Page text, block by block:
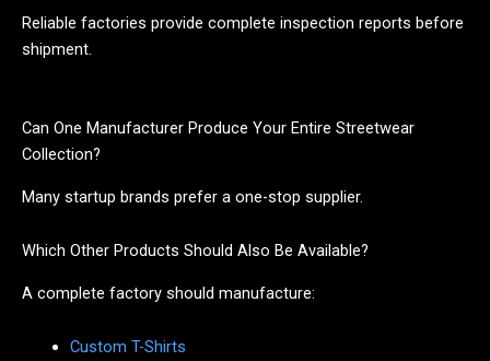
Reliable factories provide complete inspection reports before
shipment.
Can One Manufacturer Produce Your Entire Streetwear
Collection?
Many startup brands prefer a one-stop supplier.
Which Other Products Should Also Be Available?
A complete factory should manufacture:
Custom T-Shirts